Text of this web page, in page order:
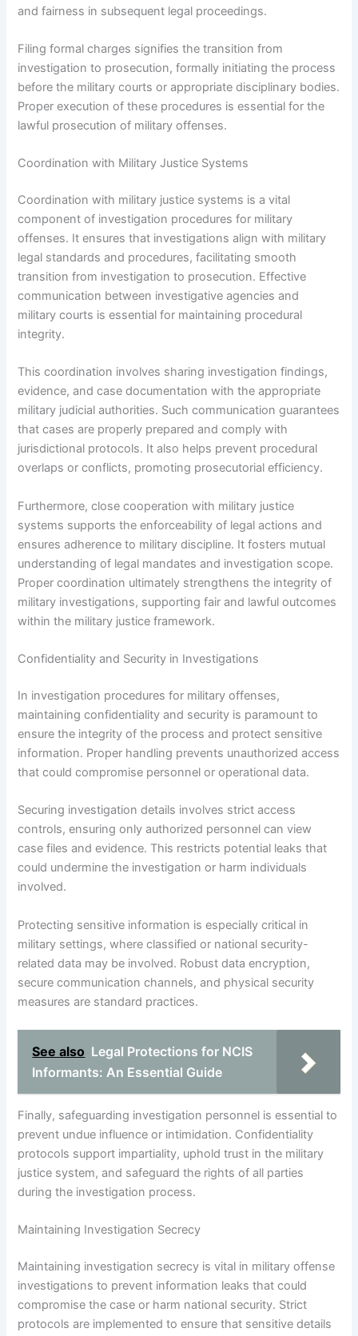
and fairness in subsequent legal proceedings.
Filing formal charges signifies the transition from
investigation to prosecution, formally initiating the process
before the military courts or appropriate disciplinary bodies.
Proper execution of these procedures is essential for the
lawful prosecution of military offenses.
Coordination with Military Justice Systems
Coordination with military justice systems is a vital
component of investigation procedures for military
offenses. It ensures that investigations align with military
legal standards and procedures, facilitating smooth
transition from investigation to prosecution. Effective
communication between investigative agencies and
military courts is essential for maintaining procedural
integrity.
This coordination involves sharing investigation findings,
evidence, and case documentation with the appropriate
military judicial authorities. Such communication guarantees
that cases are properly prepared and comply with
jurisdictional protocols. It also helps prevent procedural
overlaps or conflicts, promoting prosecutorial efficiency.
Furthermore, close cooperation with military justice
systems supports the enforceability of legal actions and
ensures adherence to military discipline. It fosters mutual
understanding of legal mandates and investigation scope.
Proper coordination ultimately strengthens the integrity of
military investigations, supporting fair and lawful outcomes
within the military justice framework.
Confidentiality and Security in Investigations
In investigation procedures for military offenses,
maintaining confidentiality and security is paramount to
ensure the integrity of the process and protect sensitive
information. Proper handling prevents unauthorized access
that could compromise personnel or operational data.
Securing investigation details involves strict access
controls, ensuring only authorized personnel can view
case files and evidence. This restricts potential leaks that
could undermine the investigation or harm individuals
involved.
Protecting sensitive information is especially critical in
military settings, where classified or national security-
related data may be involved. Robust data encryption,
secure communication channels, and physical security
measures are standard practices.
See also Legal Protections for NCIS
Informants: An Essential Guide
Finally, safeguarding investigation personnel is essential to
prevent undue influence or intimidation. Confidentiality
protocols support impartiality, uphold trust in the military
justice system, and safeguard the rights of all parties
during the investigation process.
Maintaining Investigation Secrecy
Maintaining investigation secrecy is vital in military offense
investigations to prevent information leaks that could
compromise the case or harm national security. Strict
protocols are implemented to ensure that sensitive details